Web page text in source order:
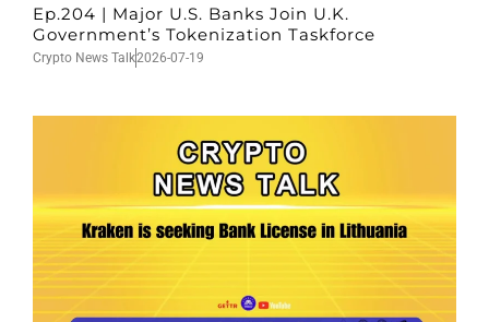
Ep.204 | Major U.S. Banks Join U.K.
Government’s Tokenization Taskforce
Crypto News Talk2026-07-19